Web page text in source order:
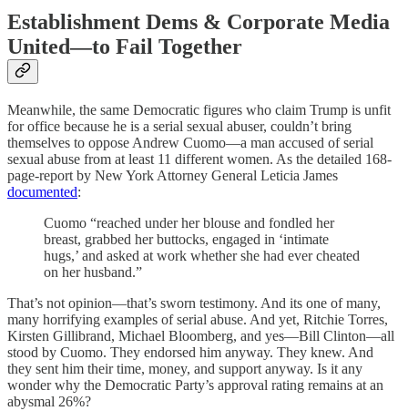
Establishment Dems & Corporate Media
United—to Fail Together
Meanwhile, the same Democratic figures who claim Trump is unfit
for office because he is a serial sexual abuser, couldn’t bring
themselves to oppose Andrew Cuomo—a man accused of serial
sexual abuse from at least 11 different women. As the detailed 168-
page-report by New York Attorney General Leticia James
documented:
Cuomo “reached under her blouse and fondled her
breast, grabbed her buttocks, engaged in ‘intimate
hugs,’ and asked at work whether she had ever cheated
on her husband.”
That’s not opinion—that’s sworn testimony. And its one of many,
many horrifying examples of serial abuse. And yet, Ritchie Torres,
Kirsten Gillibrand, Michael Bloomberg, and yes—Bill Clinton—all
stood by Cuomo. They endorsed him anyway. They knew. And
they sent him their time, money, and support anyway. Is it any
wonder why the Democratic Party’s approval rating remains at an
abysmal 26%?